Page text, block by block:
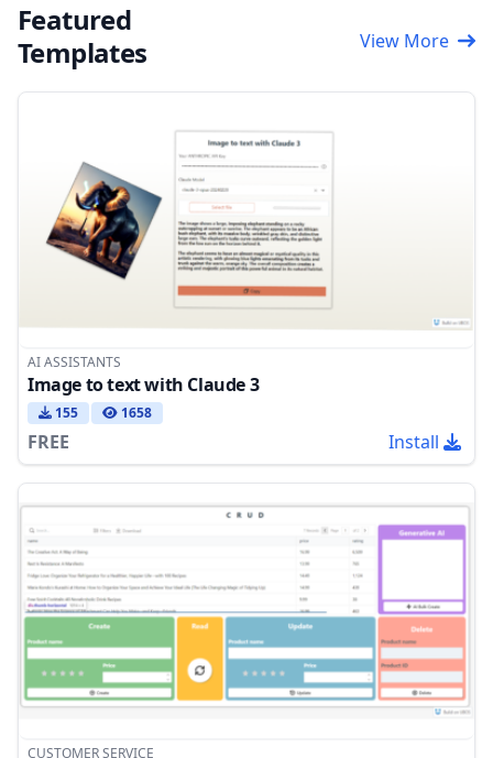
Featured
Templates
View More
AI ASSISTANTS
Image to text with Claude 3
155 1658
FREE Install
CUSTOMER SERVICE